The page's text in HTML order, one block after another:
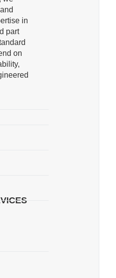
in
part
on